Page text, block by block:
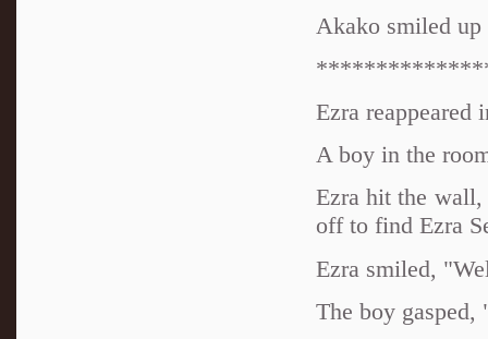
Akako smiled
Ezra
A boy in the
Ezra hit the wall,
off to find Ezra
Ezra smiled,
The boy